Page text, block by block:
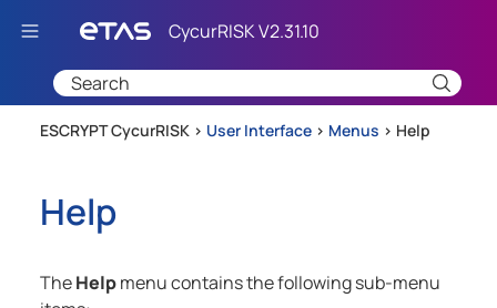
Skip To Main Content
ESCRYPT CycurRISK > User Interface > Menus > Help
Help
TheHelpmenu contains the following sub-menu